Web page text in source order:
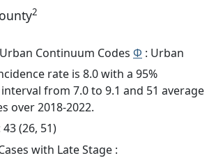
2
Continuum Codes Φ : Urban
rate is 8.0 with a 95%
from 7.0 to 9.1 and 51 average
over 2018-2022.
43 (26, 51)
with Late Stage :